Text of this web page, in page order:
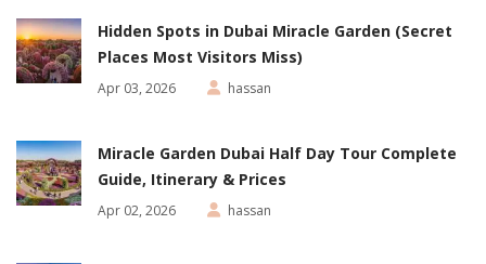
Hidden Spots in Dubai Miracle Garden (Secret
Places Most Visitors Miss)
Apr 03, 2026 hassan
Miracle Garden Dubai Half Day Tour Complete
Guide, Itinerary & Prices
Apr 02, 2026 hassan